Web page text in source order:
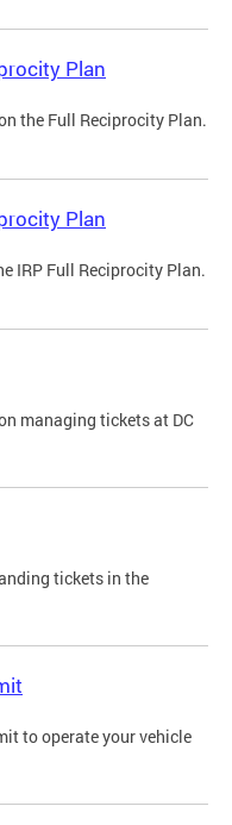
Plan
the Full Reciprocity Plan.
Plan
IRP Full Reciprocity Plan.
managing tickets at DC
tickets in the
to operate your vehicle